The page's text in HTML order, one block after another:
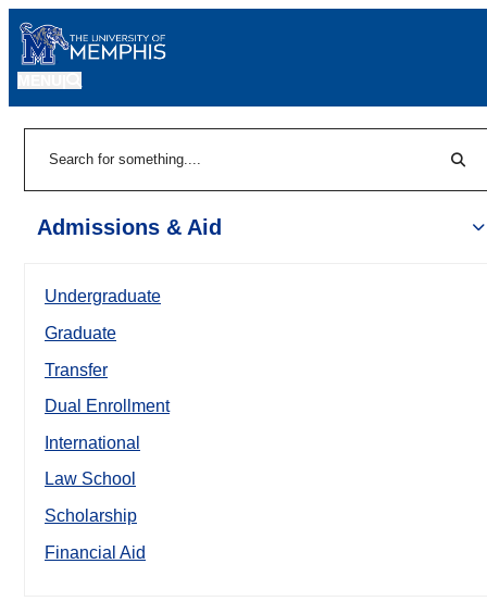
Admissions & Aid
Undergraduate
Graduate
Transfer
Dual Enrollment
International
Law School
Scholarship
Financial Aid